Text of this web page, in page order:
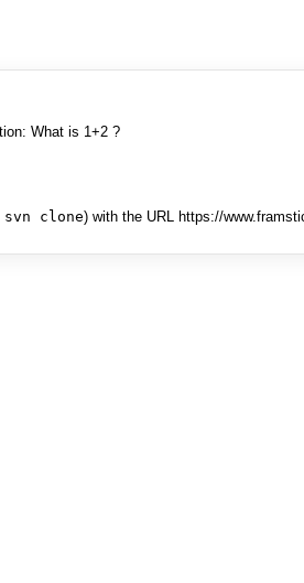
What is 1+2 ?
clone) with the URL https://